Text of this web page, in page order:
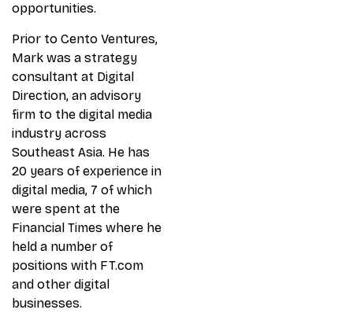
opportunities.
Prior to Cento Ventures,
Mark was a strategy
consultant at Digital
Direction, an advisory
firm to the digital media
industry across
Southeast Asia. He has
20 years of experience in
digital media, 7 of which
were spent at the
Financial Times where he
held a number of
positions with FT.com
and other digital
businesses.